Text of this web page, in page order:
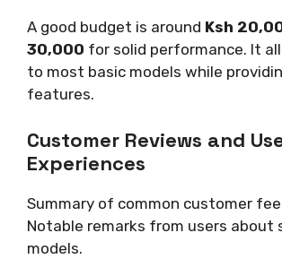
A good budget is around Ksh
30,000 for solid performance. It
to most basic models while
features.
Customer Reviews and
Experiences
Summary of common customer
Notable remarks from users about
models.